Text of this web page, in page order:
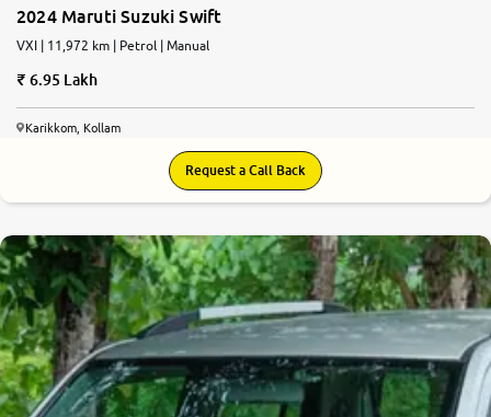
2024 Maruti Suzuki Swift
VXI | 11,972 km | Petrol | Manual
6.95 Lakh
Karikkom, Kollam
Request a Call Back